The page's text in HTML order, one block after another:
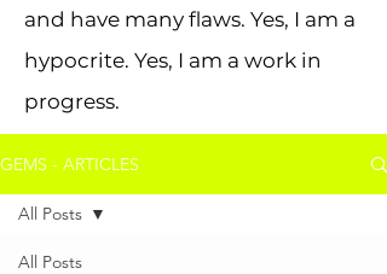
and have many flaws. Yes, I am a
hypocrite. Yes, I am a work in
progress.
GEMS - ARTICLES
All Posts
All Posts